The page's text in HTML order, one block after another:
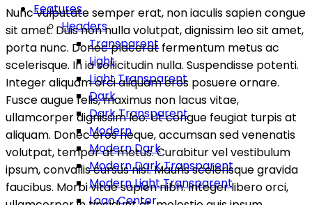
Features
Headers
Transparent
Light
Light Transparent
Dark
Dark Transparent
Modern
Modern Dark
Modern Dark Transparent
Modern Light Transparent
Logo Center
Nunc vulputate semper erat, non iaculis sapien congue
sit amet. Duis non nulla volutpat, dignissim leo sit amet,
porta nunc. Donec placerat fermentum metus ac
scelerisque. In id sollicitudin nulla. Suspendisse potenti.
Integer aliquam orci aliquam eros posuere ornare.
Fusce augue felis, maximus non lacus vitae,
ullamcorper dignissim leo. Ut congue feugiat turpis at
aliquam. Donec eros neque, accumsan sed venenatis
volutpat, tempor at metus. Curabitur vel vestibulum
ipsum, convallis cursus nisl. Mauris scelerisque gravida
faucibus. Morbi vitae sapien nibh. Integer libero orci,